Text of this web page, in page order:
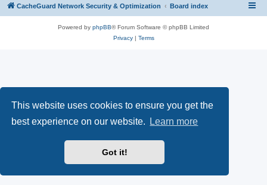
This website uses cookies to ensure you get the
best experience on our website.
Learn more
Got it!
CacheGuard Network Security & Optimization Board index
Powered by phpBB® Forum Software © phpBB Limited
Privacy| Terms